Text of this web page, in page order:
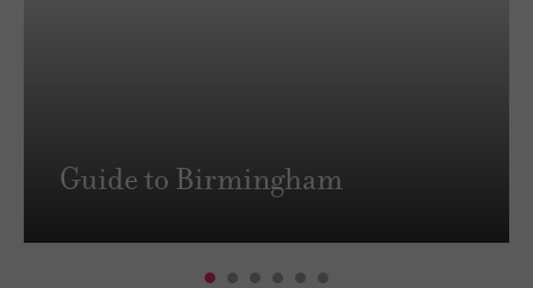
Guide to Birmingham